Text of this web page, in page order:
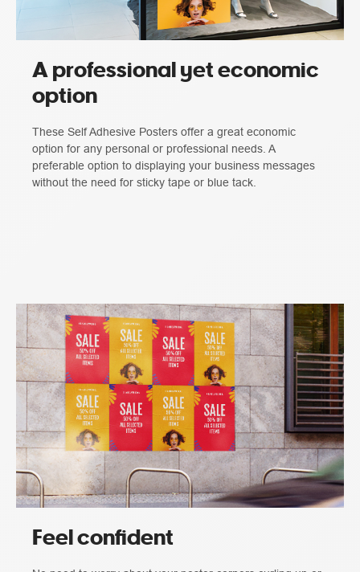
A professional yet economic
option
These Self Adhesive Posters offer a great economic
option for any personal or professional needs. A
preferable option to displaying your business messages
without the need for sticky tape or blue tack.
Feel confident